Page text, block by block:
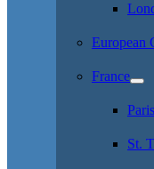
European
France
Paris
St.